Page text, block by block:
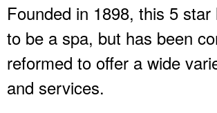
Founded in 1898, this 5 star
to be a spa, but has been
reformed to offer a wide
and services.